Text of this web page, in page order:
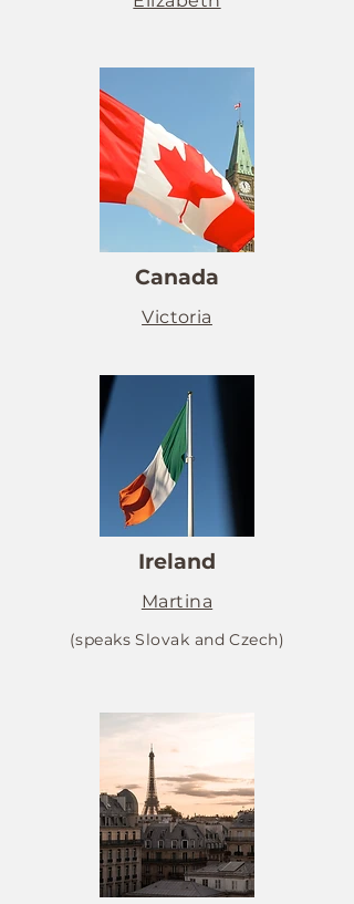
Canada
Victoria
Ireland
Martina
(speaks Slovak and Czech)